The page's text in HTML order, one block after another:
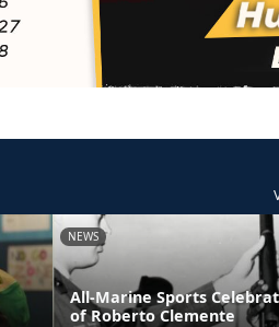
NEWS
All-Marine Sports
of Roberto Clemente